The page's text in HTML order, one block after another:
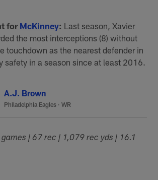
forMcKinney: Last season, Xavier
the most interceptions (8) without
touchdown as the nearest defender in
safety in a season since at least 2016.
A.J. Brown
Philadelphia Eagles ·WR
games | 67 rec | 1,079 rec yds | 16.1